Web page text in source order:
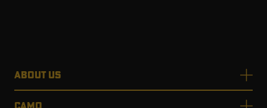
ABOUT US
CAMO